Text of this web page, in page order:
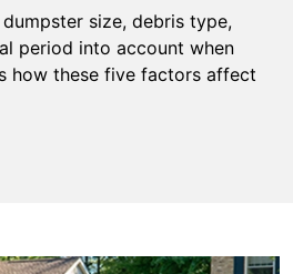
size, debris type,
period into account when
how these five factors affect